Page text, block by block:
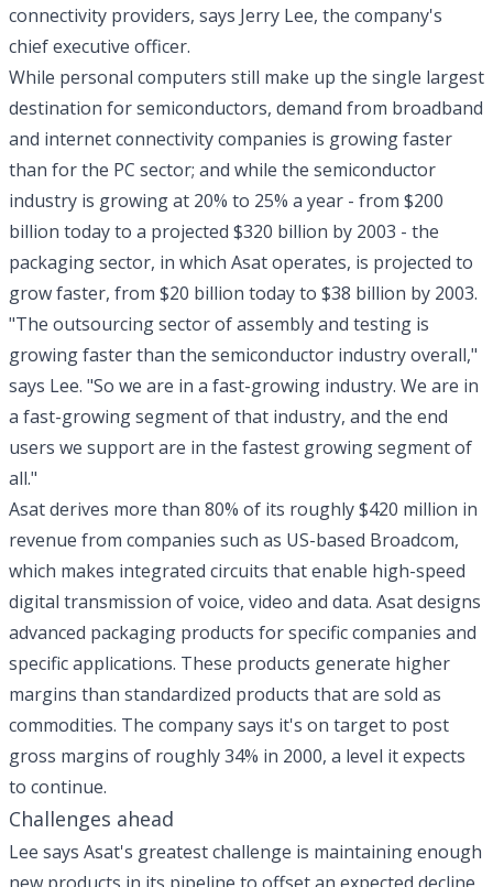
connectivity providers, says Jerry Lee, the company's
chief executive officer.
While personal computers still make up the single largest
destination for semiconductors, demand from broadband
and internet connectivity companies is growing faster
than for the PC sector; and while the semiconductor
industry is growing at 20% to 25% a year - from $200
billion today to a projected $320 billion by 2003 - the
packaging sector, in which Asat operates, is projected to
grow faster, from $20 billion today to $38 billion by 2003.
"The outsourcing sector of assembly and testing is
growing faster than the semiconductor industry overall,"
says Lee. "So we are in a fast-growing industry. We are in
a fast-growing segment of that industry, and the end
users we support are in the fastest growing segment of
all."
Asat derives more than 80% of its roughly $420 million in
revenue from companies such as US-based Broadcom,
which makes integrated circuits that enable high-speed
digital transmission of voice, video and data. Asat designs
advanced packaging products for specific companies and
specific applications. These products generate higher
margins than standardized products that are sold as
commodities. The company says it's on target to post
gross margins of roughly 34% in 2000, a level it expects
to continue.
Challenges ahead
Lee says Asat's greatest challenge is maintaining enough